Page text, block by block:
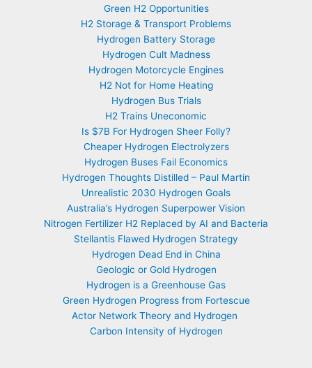
Green H2 Opportunities
H2 Storage & Transport Problems
Hydrogen Battery Storage
Hydrogen Cult Madness
Hydrogen Motorcycle Engines
H2 Not for Home Heating
Hydrogen Bus Trials
H2 Trains Uneconomic
Is $7B For Hydrogen Sheer Folly?
Cheaper Hydrogen Electrolyzers
Hydrogen Buses Fail Economics
Hydrogen Thoughts Distilled – Paul Martin
Unrealistic 2030 Hydrogen Goals
Australia’s Hydrogen Superpower Vision
Nitrogen Fertilizer H2 Replaced by AI and Bacteria
Stellantis Flawed Hydrogen Strategy
Hydrogen Dead End in China
Geologic or Gold Hydrogen
Hydrogen is a Greenhouse Gas
Green Hydrogen Progress from Fortescue
Actor Network Theory and Hydrogen
Carbon Intensity of Hydrogen